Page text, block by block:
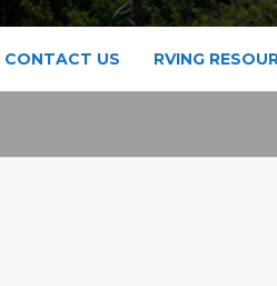
CONTACT US RVING